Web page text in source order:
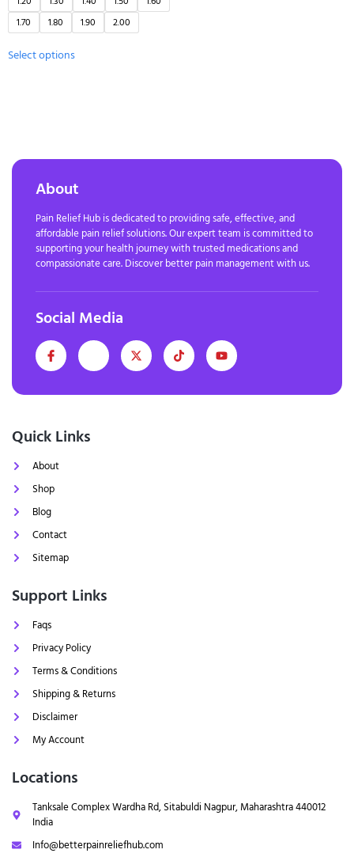
1.70
1.80 1.90 2.00
Select options
About
Pain Relief Hub is dedicated to providing safe, effective, and
affordable pain relief solutions. Our expert team is committed to
supporting your health journey with trusted medications and
compassionate care. Discover better pain management with us.
Social Media
Quick Links
About
Shop
Blog
Contact
Sitemap
Support Links
Faqs
Privacy Policy
Terms & Conditions
Shipping & Returns
Disclaimer
My Account
Locations
Tanksale Complex Wardha Rd, Sitabuldi Nagpur, Maharashtra 440012
India
Info@betterpainreliefhub.com